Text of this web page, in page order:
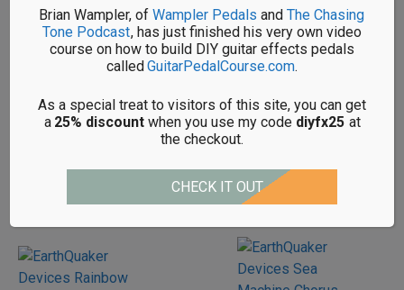
DIY EARTHQUAKER
DEVICES MONARCH
KITS
DIY EARTHQUAKER
DEVICES
ORGANIZER KITS
DIY EARTHQUAKER
PALISADES KITS
DIY EARTHQUAKER
DEVICES PLUMES
KITS
Brian Wampler, ofWampler Pedals andThe Chasing
Tone Podcast, has just finished his very own video
course on how to build DIY guitar effects pedals
calledGuitarPedalCourse.com.
As a special treat to visitors of this site, you can get
a 25% discount when you use my code diyfx25 at
the checkout.
CHECK IT OUT